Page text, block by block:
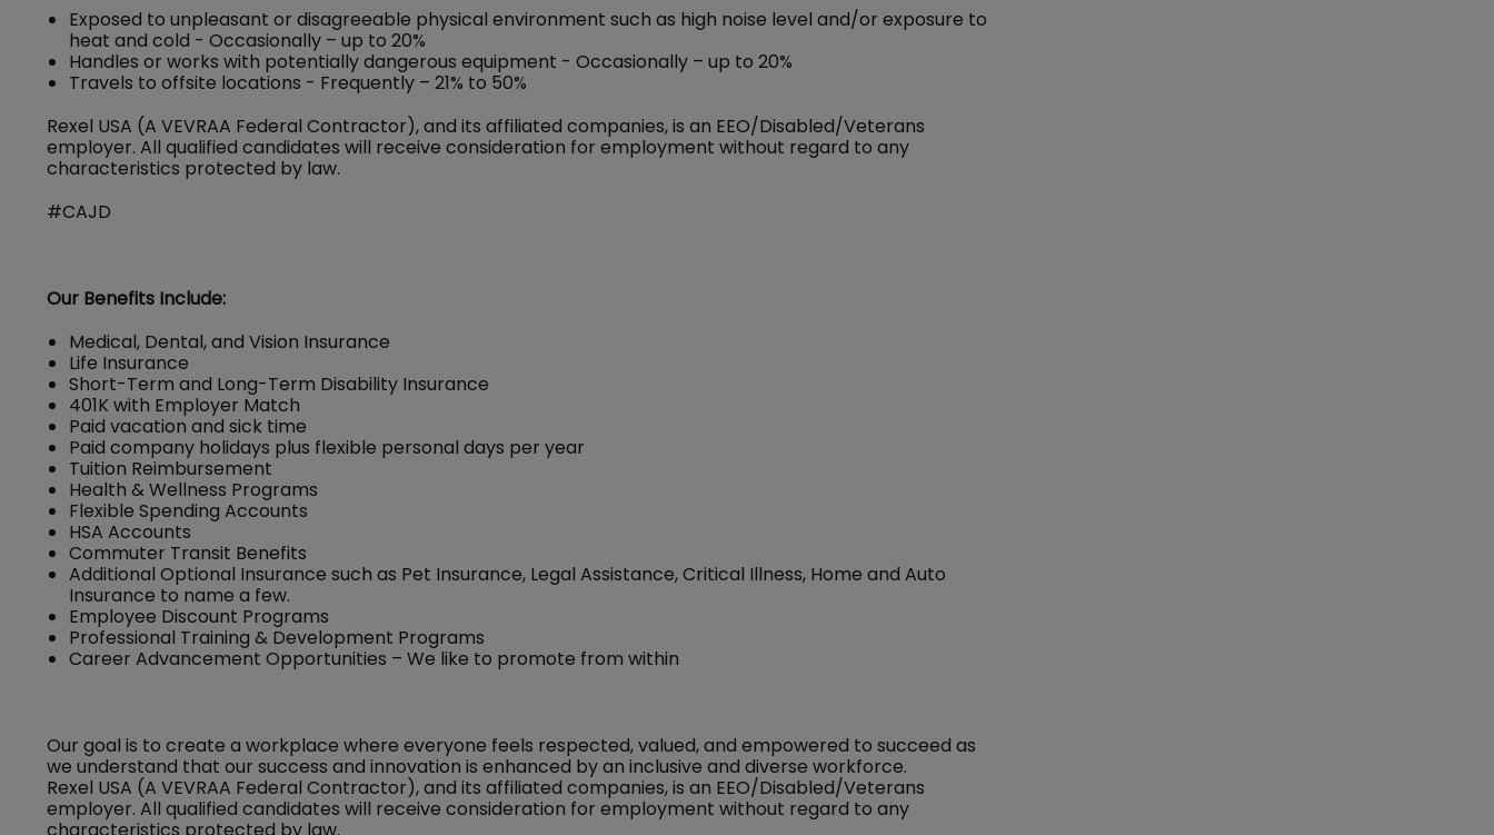
Exposed to unpleasant or disagreeable physical environment such as high noise level and/or exposure to
heat and cold - Occasionally – up to 20%
Handles or works with potentially dangerous equipment - Occasionally – up to 20%
Travels to offsite locations - Frequently – 21% to 50%
Rexel USA (A VEVRAA Federal Contractor), and its affiliated companies, is an EEO/Disabled/Veterans
employer. All qualified candidates will receive consideration for employment without regard to any
characteristics protected by law.
#CAJD
Our Benefits Include:
Medical, Dental, and Vision Insurance
Life Insurance
Short-Term and Long-Term Disability Insurance
401K with Employer Match
Paid vacation and sick time
Paid company holidays plus flexible personal days per year
Tuition Reimbursement
Health & Wellness Programs
Flexible Spending Accounts
HSA Accounts
Commuter Transit Benefits
Additional Optional Insurance such as Pet Insurance, Legal Assistance, Critical Illness, Home and Auto
Insurance to name a few.
Employee Discount Programs
Professional Training & Development Programs
Career Advancement Opportunities – We like to promote from within
Our goal is to create a workplace where everyone feels respected, valued, and empowered to succeed as
we understand that our success and innovation is enhanced by an inclusive and diverse workforce.
Rexel USA (A VEVRAA Federal Contractor), and its affiliated companies, is an EEO/Disabled/Veterans
employer. All qualified candidates will receive consideration for employment without regard to any